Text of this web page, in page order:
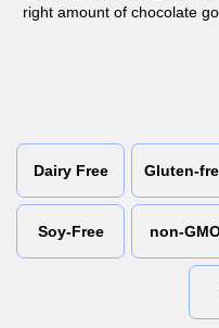
right amount of chocolate
Dairy Free Gluten-
Soy-Free non-